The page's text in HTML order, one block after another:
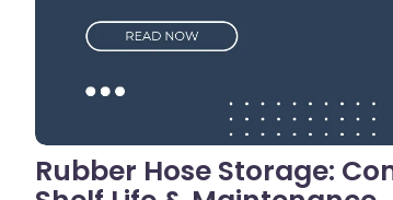
Rubber Hose Storage: